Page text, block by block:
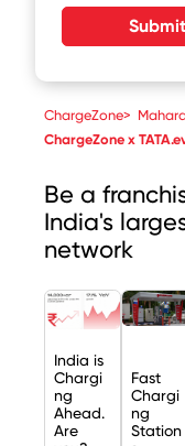
Submit
ChargeZone>
ChargeZone x
Be a
India's
network
India is
Chargi
ng
Ahead.
Are
Fast
Chargi
ng
Station